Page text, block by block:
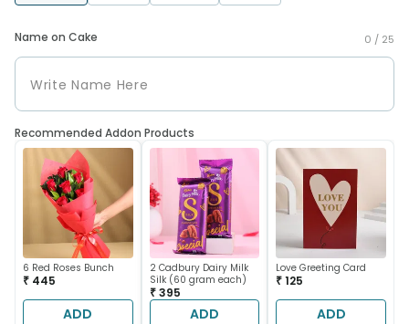
Name on Cake 0 / 25
Recommended Addon Products
6 Red Roses Bunch
₹ 445
ADD
2 Cadbury Dairy Milk
Silk (60 gram each)
₹ 395
ADD
Love Greeting Card
₹ 125
ADD